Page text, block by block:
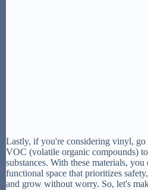
Lastly, if you're considering vinyl,
VOC (volatile organic compounds)
substances. With these materials, you
functional space that prioritizes
and grow without worry. So, let's